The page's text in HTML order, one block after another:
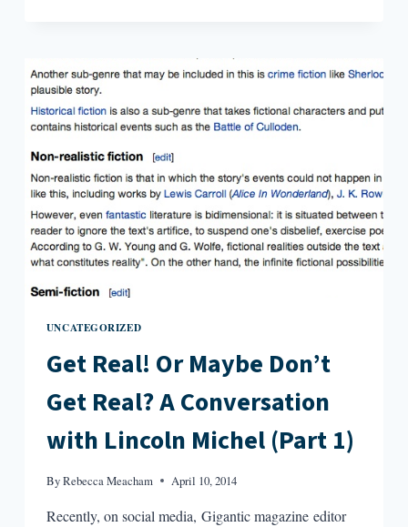
GET
A
CONVERSATION
WITH
LINCOLN
MICHEL
(PART
2)
UNCATEGORIZED
Get Real! Or Maybe Don’t
Get Real? A Conversation
with Lincoln Michel (Part 1)
ByRebecca Meacham April 10, 2014
Recently, on social media, Gigantic magazine editor